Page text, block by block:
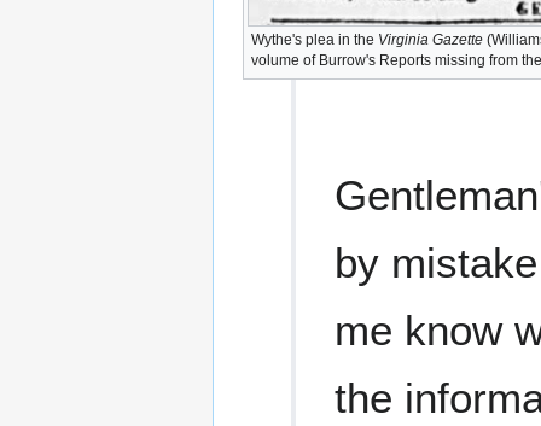
Wythe's plea in the Virginia Gazette
volume of Burrow's Reports missing from
by
me know
the